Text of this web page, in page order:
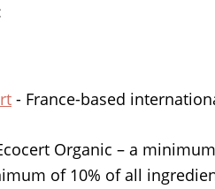
- France-based
Organic – a
of 10% of all